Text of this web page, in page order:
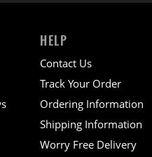
HELP
Contact Us
Track Your Order
Ordering Information
Shipping Information
Worry Free Delivery